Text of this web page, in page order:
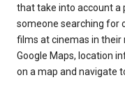
that take into account a
someone searching for
films at cinemas in their
Google Maps, location
on a map and navigate